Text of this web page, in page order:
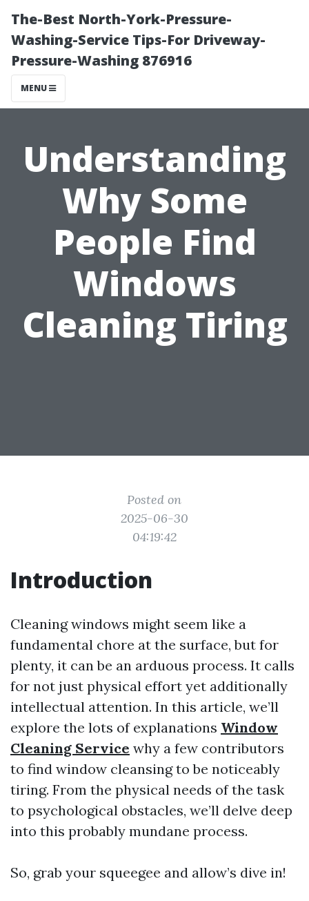
The-Best North-York-Pressure-
Washing-Service Tips-For Driveway-
Pressure-Washing 876916
MENU
Understanding
Why Some
People Find
Windows
Cleaning Tiring
Posted on
2025-06-30
04:19:42
Introduction
Cleaning windows might seem like a
fundamental chore at the surface, but for
plenty, it can be an arduous process. It calls
for not just physical effort yet additionally
intellectual attention. In this article, we’ll
explore the lots of explanations Window
Cleaning Service why a few contributors
to find window cleansing to be noticeably
tiring. From the physical needs of the task
to psychological obstacles, we’ll delve deep
into this probably mundane process.
So, grab your squeegee and allow’s dive in!